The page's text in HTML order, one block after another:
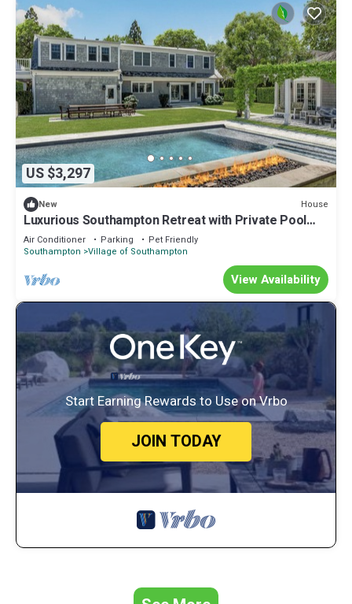
US $3,297
New House
Luxurious Southampton Retreat with Private Pool
and Pool House, Great for.
Air Conditioner Parking
Pet Friendly
Southampton Village of Southampton
View Availability
Start Earning Rewards to Use on Vrbo
JOIN TODAY